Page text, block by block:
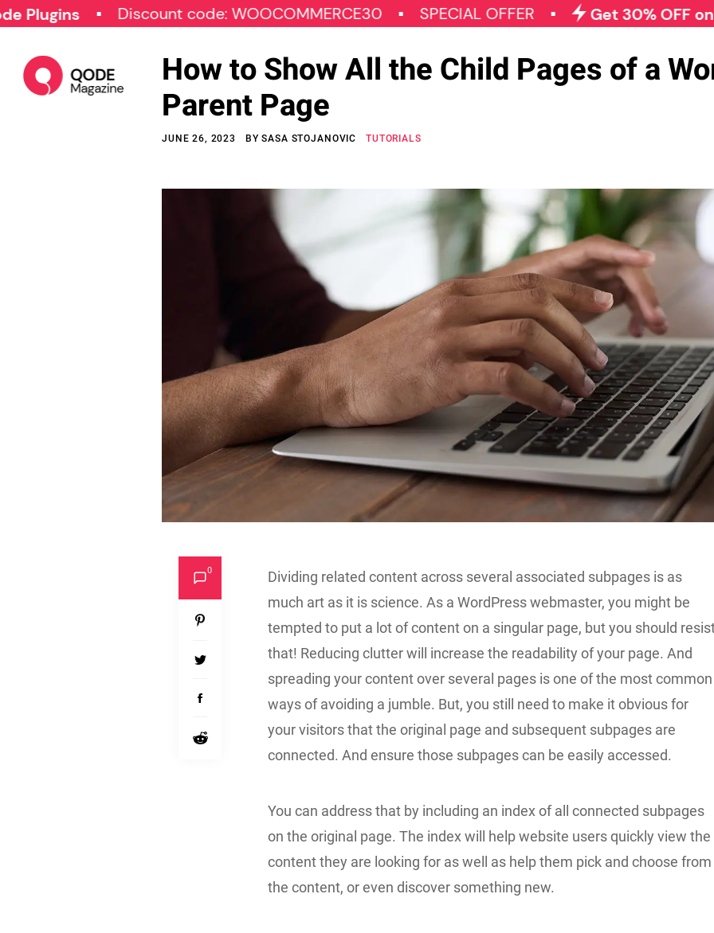
Discount code: WOOCOMMERCE30 SPECIAL OFFER Get 30% OFF on All
How to Show All the Child Pages of a
Parent Page
JUNE 26, 2023 BYSASA STOJANOVIC TUTORIALS
Dividing related content across several associated subpages is as
much art as it is science. As a WordPress webmaster, you might be
tempted to put a lot of content on a singular page, but you should
that! Reducing clutter will increase the readability of your page. And
spreading your content over several pages is one of the most common
ways of avoiding a jumble. But, you still need to make it obvious for
your visitors that the original page and subsequent subpages are
connected. And ensure those subpages can be easily accessed.
You can address that by including an index of all connected subpages
on the original page. The index will help website users quickly view the
content they are looking for as well as help them pick and choose from
the content, or even discover something new.
0